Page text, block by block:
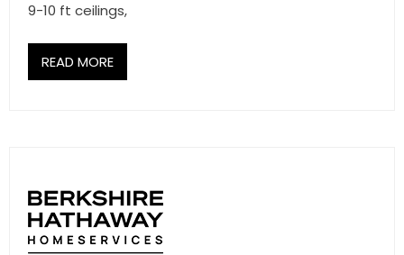
9-10 ft ceilings,
READ MORE